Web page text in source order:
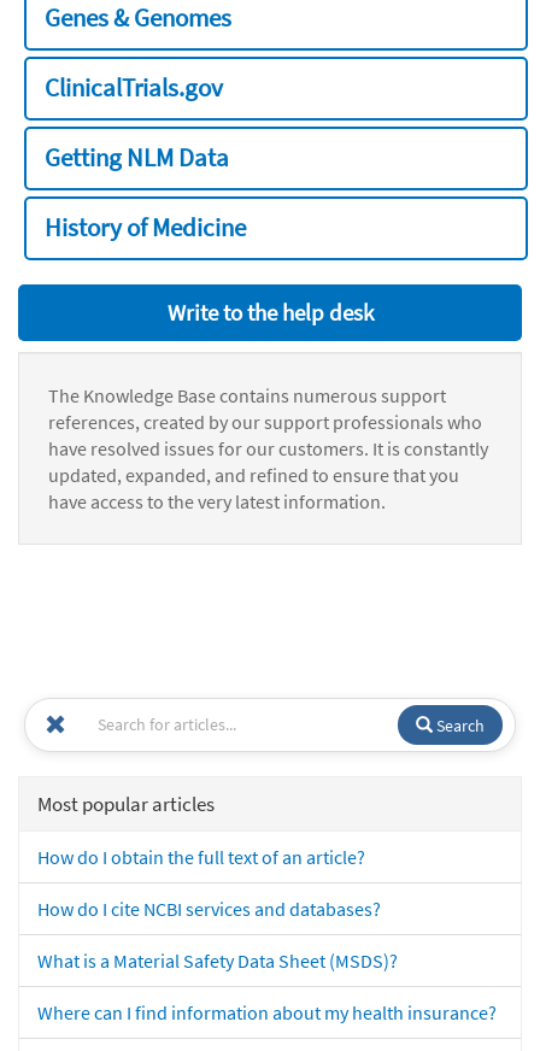
Genes & Genomes
ClinicalTrials.gov
Getting NLM Data
History of Medicine
Write to the help desk
The Knowledge Base contains numerous support
references, created by our support professionals who
have resolved issues for our customers. It is constantly
updated, expanded, and refined to ensure that you
have access to the very latest information.
Search
Most popular articles
How do I obtain the full text of an article?
How do I cite NCBI services and databases?
What is a Material Safety Data Sheet (MSDS)?
Where can I find information about my health insurance?